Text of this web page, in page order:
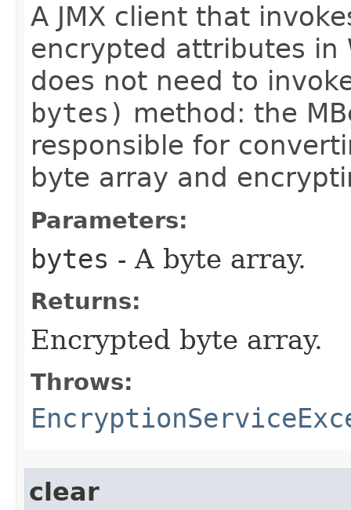
A JMX client that
encrypted attributes in
does not need to
bytes) method: the
responsible for
byte array and
Parameters:
bytes - A byte array.
Returns:
Encrypted byte array.
Throws:
clear